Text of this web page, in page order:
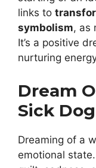
links to
symbolism, as
It’s a positive
nurturing
Dream
Sick Dog
Dreaming of a
emotional